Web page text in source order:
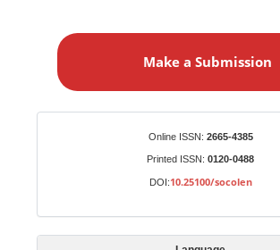
a
i
s
Make a Submission
Online ISSN: 2665-4385
Printed ISSN: 0120-0488
DOI:10.25100/socolen